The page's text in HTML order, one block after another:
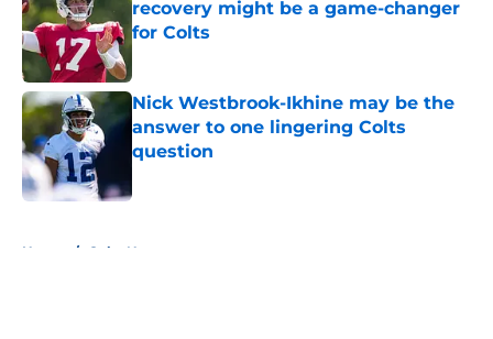
recovery might be a game-changer
for Colts
Nick Westbrook-Ikhine may be the
answer to one lingering Colts
question
Home / Colts News